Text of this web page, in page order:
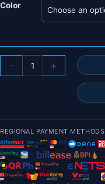
Color
-
Astronaut
Aircraft
Suspended
Induction
Spaceship
+
REGIONAL PAYMENT METHODS